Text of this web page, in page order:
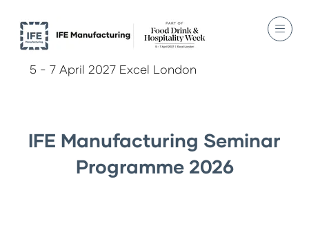
5 - 7 April 2027 Excel London
IFE Manufacturing Seminar
Programme 2026